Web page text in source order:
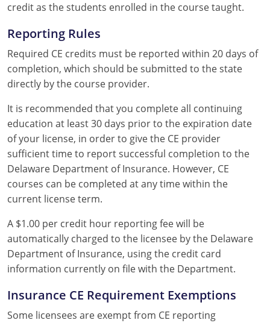
credit as the students enrolled in the course taught.
Reporting Rules
Required CE credits must be reported within 20 days of
completion, which should be submitted to the state
directly by the course provider.
It is recommended that you complete all continuing
education at least 30 days prior to the expiration date
of your license, in order to give the CE provider
sufficient time to report successful completion to the
Delaware Department of Insurance. However, CE
courses can be completed at any time within the
current license term.
A $1.00 per credit hour reporting fee will be
automatically charged to the licensee by the Delaware
Department of Insurance, using the credit card
information currently on file with the Department.
Insurance CE Requirement Exemptions
Some licensees are exempt from CE reporting